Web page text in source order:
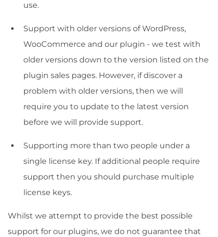
use.
Support with older versions of WordPress,
WooCommerce and our plugin - we test with
older versions down to the version listed on the
plugin sales pages. However, if discover a
problem with older versions, then we will
require you to update to the latest version
before we will provide support.
Supporting more than two people under a
single license key. If additional people require
support then you should purchase multiple
license keys.
Whilst we attempt to provide the best possible
support for our plugins, we do not guarantee that